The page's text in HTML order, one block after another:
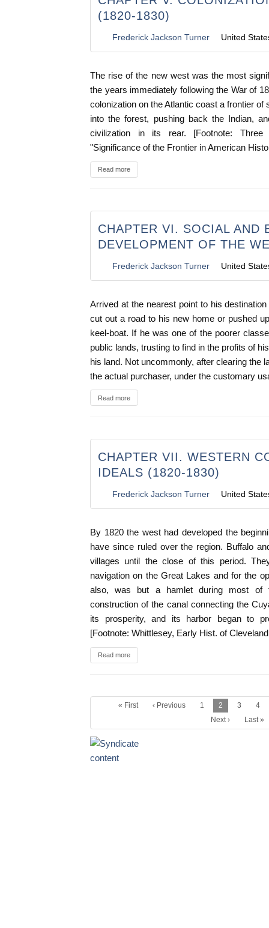
(1820-1830)
Frederick Jackson Turner United
The rise of the new west was the most
the years immediately following the War of
colonization on the Atlantic coast a frontier of
into the forest, pushing back the Indian,
civilization in its rear. [Footnote:
"Significance of the Frontier in American
Read more
CHAPTER VI. SOCIAL AND
DEVELOPMENT OF THE
Frederick Jackson Turner United
Arrived at the nearest point to his
cut out a road to his new home or pushed
keel-boat. If he was one of the poorer
public lands, trusting to find in the profits of
his land. Not uncommonly, after clearing the
the actual purchaser, under the customary
Read more
CHAPTER VII. WESTERN
IDEALS (1820-1830)
Frederick Jackson Turner United
By 1820 the west had developed the
have since ruled over the region. Buffalo
villages until the close of this period.
navigation on the Great Lakes and for the
also, was but a hamlet during most of
construction of the canal connecting the
its prosperity, and its harbor began to
[Footnote: Whittlesey, Early Hist. of
Read more
« First ‹ Previous 1 2 3
4
Next ›
Last »